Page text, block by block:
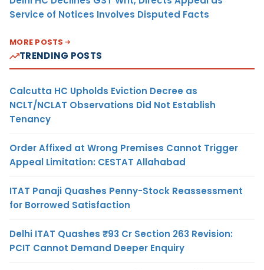
Service of Notices Involves Disputed Facts
MORE POSTS
TRENDING POSTS
Calcutta HC Upholds Eviction Decree as
NCLT/NCLAT Observations Did Not Establish
Tenancy
Order Affixed at Wrong Premises Cannot Trigger
Appeal Limitation: CESTAT Allahabad
ITAT Panaji Quashes Penny-Stock Reassessment
for Borrowed Satisfaction
Delhi ITAT Quashes ₹93 Cr Section 263 Revision:
PCIT Cannot Demand Deeper Enquiry